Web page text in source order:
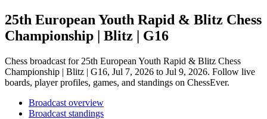
25th European Youth Rapid & Blitz Chess
Championship | Blitz | G16
Chess broadcast for 25th European Youth Rapid & Blitz Chess
Championship | Blitz | G16, Jul 7, 2026 to Jul 9, 2026. Follow live
boards, player profiles, games, and standings on ChessEver.
Broadcast overview
Broadcast standings